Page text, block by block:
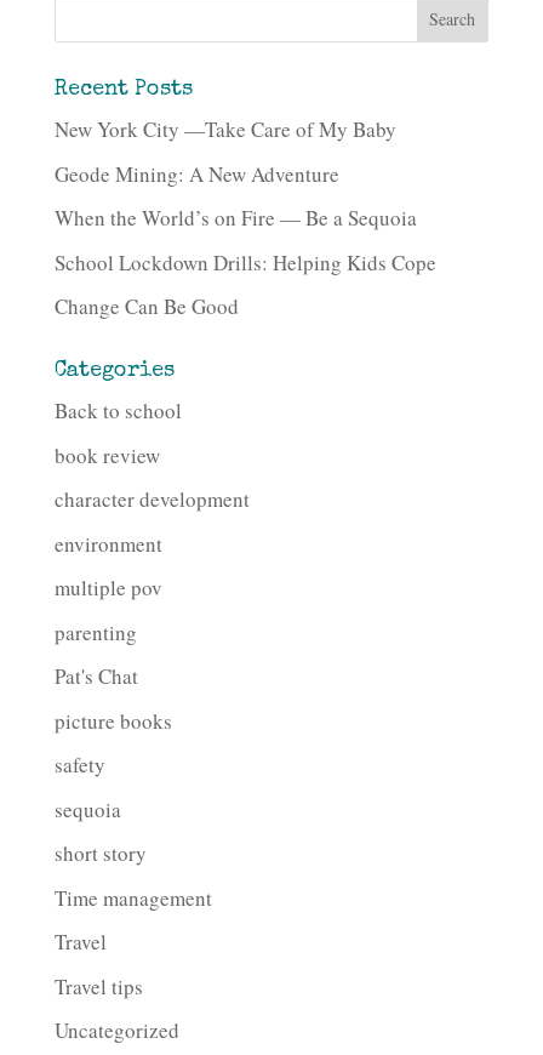
Recent Posts
New York City —Take Care of My Baby
Geode Mining: A New Adventure
When the World’s on Fire — Be a Sequoia
School Lockdown Drills: Helping Kids Cope
Change Can Be Good
Categories
Back to school
book review
character development
environment
multiple pov
parenting
Pat's Chat
picture books
safety
sequoia
short story
Time management
Travel
Travel tips
Uncategorized